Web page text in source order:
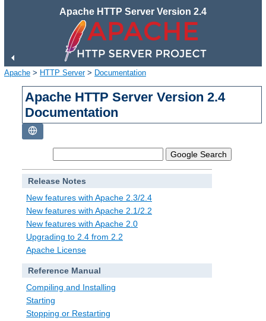
Apache HTTP Server Version 2.4
Apache > HTTP Server> Documentation
Apache HTTP Server Version 2.4
Documentation
Release Notes
New features with Apache 2.3/2.4
New features with Apache 2.1/2.2
New features with Apache 2.0
Upgrading to 2.4 from 2.2
Apache License
Reference Manual
Compiling and Installing
Starting
Stopping or Restarting